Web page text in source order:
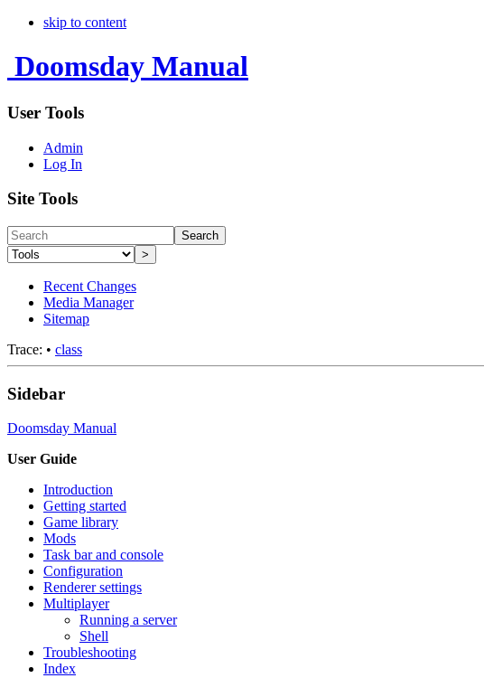
skip to content
Doomsday Manual
User Tools
Admin
Log In
Site Tools
Search
>
Recent Changes
Media Manager
Sitemap
Trace: • class
Sidebar
Doomsday Manual
User Guide
Introduction
Getting started
Game library
Mods
Task bar and console
Configuration
Renderer settings
Multiplayer
Running a server
Shell
Troubleshooting
Index